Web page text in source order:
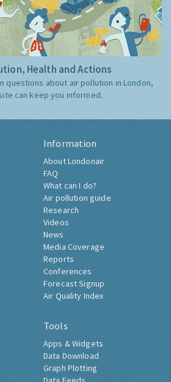
Health and Actions
questions about air pollution in London,
can keep you informed.
Information
About Londonair
FAQ
What can I do?
Air pollution guide
Research
Videos
News
Media Coverage
Reports
Conferences
Forecast Signup
Air Quality Index
Tools
Apps & Widgets
Data Download
Graph Plotting